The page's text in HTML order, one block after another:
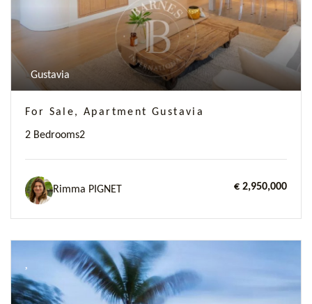
Gustavia
For Sale, Apartment Gustavia
2 Bedrooms2
Rimma PIGNET € 2,950,000